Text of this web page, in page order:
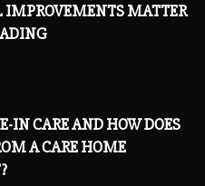
MATTER
IN CARE AND HOW DOES
A CARE HOME